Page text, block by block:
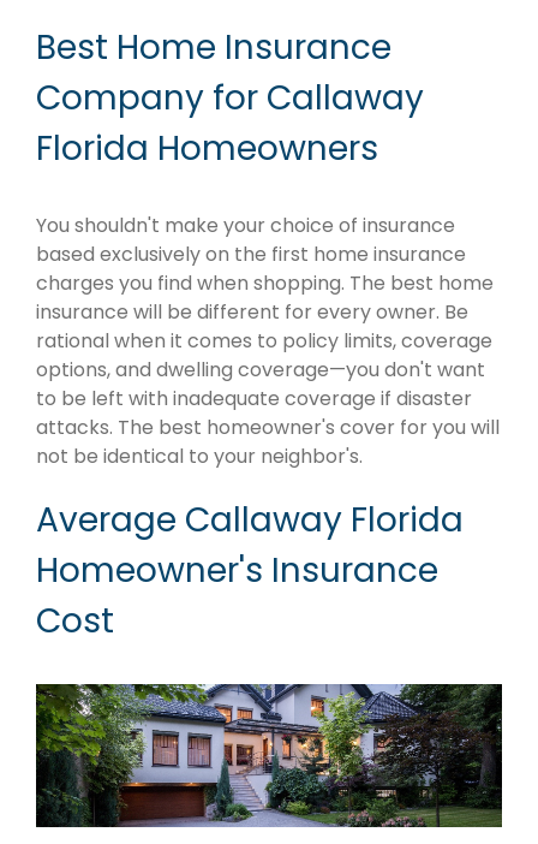
Best Home Insurance
Company for Callaway
Florida Homeowners
You shouldn't make your choice of insurance
based exclusively on the first home insurance
charges you find when shopping. The best home
insurance will be different for every owner. Be
rational when it comes to policy limits, coverage
options, and dwelling coverage—you don't want
to be left with inadequate coverage if disaster
attacks. The best homeowner's cover for you will
not be identical to your neighbor's.
Average Callaway Florida
Homeowner's Insurance
Cost